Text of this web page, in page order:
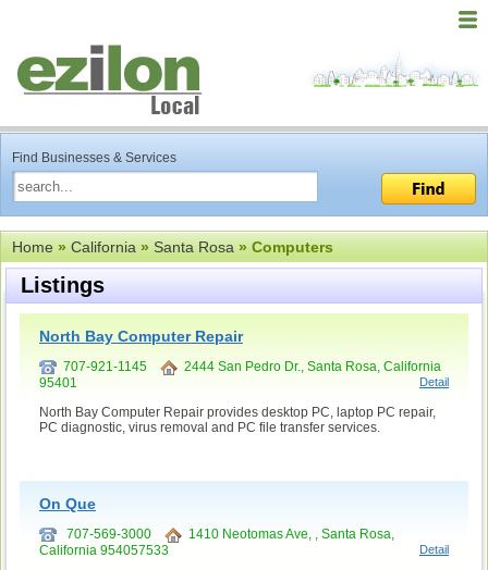
Find Businesses & Services
Home»California»Santa Rosa» Computers
Listings
North Bay Computer Repair
707-921-1145
2444 San Pedro Dr., Santa Rosa, California
95401
Detail
North Bay Computer Repair provides desktop PC, laptop PC repair,
PC diagnostic, virus removal and PC file transfer services.
On Que
707-569-3000
1410 Neotomas Ave, , Santa Rosa,
California 954057533
Detail